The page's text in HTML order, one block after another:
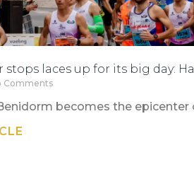
stops laces up for its big day:
Comments
becomes the